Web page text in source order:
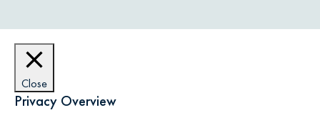
Close
Privacy Overview